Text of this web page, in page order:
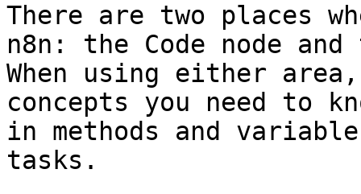
There are two places
n8n: the Code node
When using either
concepts you need to
in methods and
tasks.